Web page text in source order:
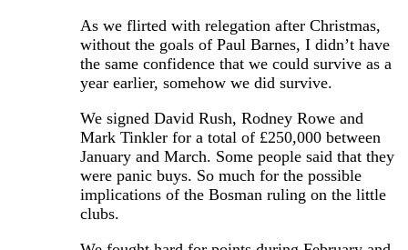
As we flirted with relegation after Christmas,
without the goals of Paul Barnes, I didn’t have
the same confidence that we could survive as a
year earlier, somehow we did survive.
We signed David Rush, Rodney Rowe and
Mark Tinkler for a total of £250,000 between
January and March. Some people said that they
were panic buys. So much for the possible
implications of the Bosman ruling on the little
clubs.